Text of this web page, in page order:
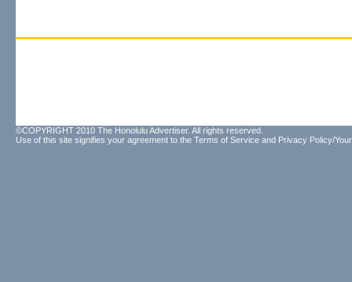
©COPYRIGHT 2010 The Honolulu Advertiser. All rights reserved.
Use of this site signifies your agreement to the Terms of Service and Privacy Policy/